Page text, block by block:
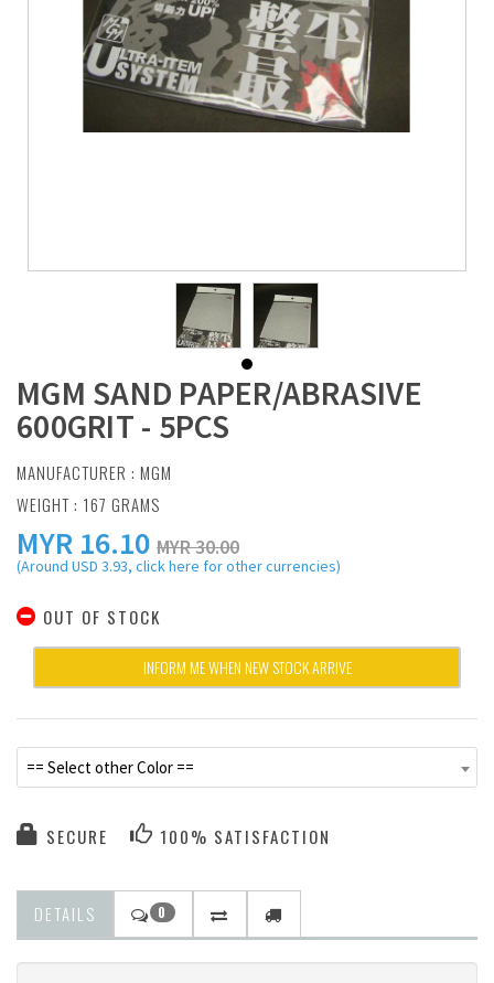
MGM SAND PAPER/ABRASIVE
600GRIT - 5PCS
MANUFACTURER : MGM
WEIGHT : 167 GRAMS
MYR 16.10 MYR 30.00
(Around USD 3.93, click here for other currencies)
OUT OF STOCK
INFORM ME WHEN NEW STOCK ARRIVE
== Select other Color ==
SECURE 100% SATISFACTION
DETAILS 0